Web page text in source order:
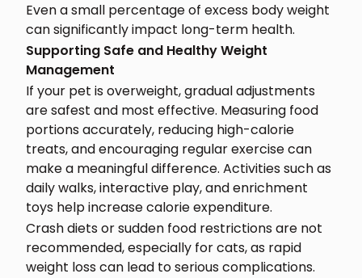
Even a small percentage of excess body weight
can significantly impact long-term health.
Supporting Safe and Healthy Weight
Management
If your pet is overweight, gradual adjustments
are safest and most effective. Measuring food
portions accurately, reducing high-calorie
treats, and encouraging regular exercise can
make a meaningful difference. Activities such as
daily walks, interactive play, and enrichment
toys help increase calorie expenditure.
Crash diets or sudden food restrictions are not
recommended, especially for cats, as rapid
weight loss can lead to serious complications.